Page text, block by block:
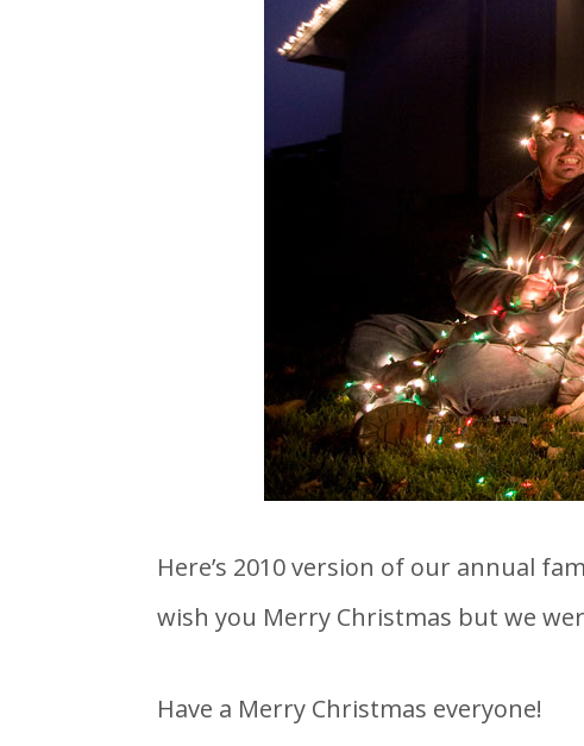
Here’s 2010 version of our annual
wish you Merry Christmas but we
Have a Merry Christmas everyone!